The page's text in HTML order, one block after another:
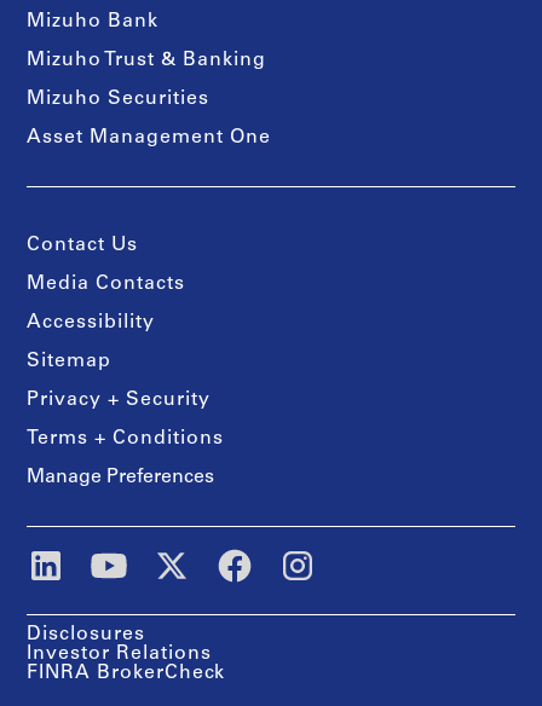
Mizuho Bank
Mizuho Trust & Banking
Mizuho Securities
Asset Management One
Contact Us
Media Contacts
Accessibility
Sitemap
Privacy + Security
Terms + Conditions
Manage Preferences
Disclosures
Investor Relations
FINRA BrokerCheck